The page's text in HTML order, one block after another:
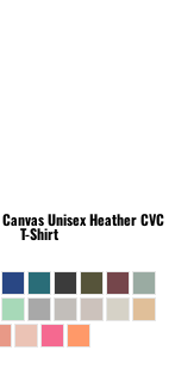
Canvas Unisex Heather CVC
T-Shirt